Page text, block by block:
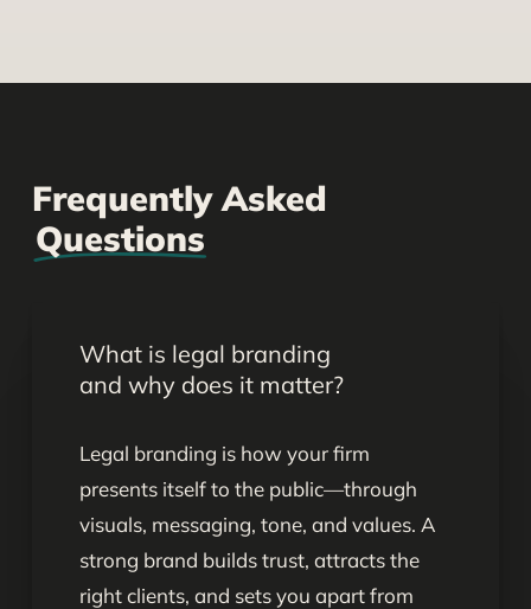
Frequently Asked
Questions
What is legal branding
and why does it matter?
Legal branding is how your firm
presents itself to the public—through
visuals, messaging, tone, and values. A
strong brand builds trust, attracts the
right clients, and sets you apart from